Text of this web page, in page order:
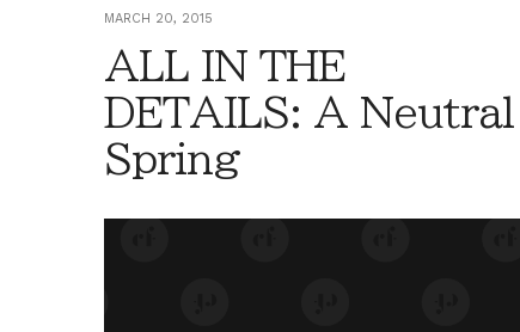
MARCH 20, 2015
ALL IN THE
DETAILS: A Neutral
Spring